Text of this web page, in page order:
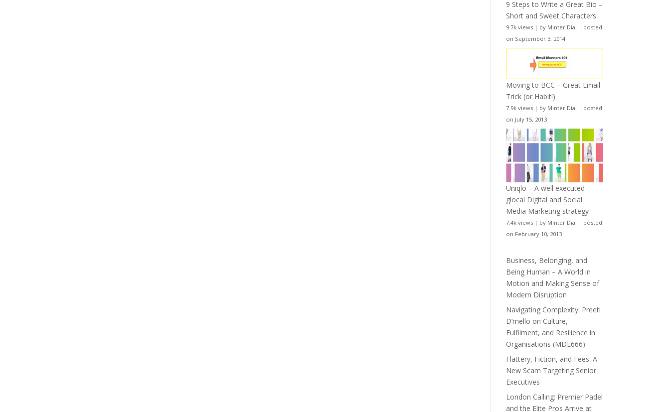
9 Steps to Write a Great Bio –
Short and Sweet Characters
9.7k views | by Minter Dial | posted
on September 3, 2014
Moving to BCC – Great Email
Trick (or Habit!)
7.9k views | by Minter Dial | posted
on July 15, 2013
Uniqlo – A well executed
glocal Digital and Social
Media Marketing strategy
7.4k views | by Minter Dial | posted
on February 10, 2013
Business, Belonging, and
Being Human – A World in
Motion and Making Sense of
Modern Disruption
Navigating Complexity: Preeti
D’mello on Culture,
Fulfilment, and Resilience in
Organisations (MDE666)
Flattery, Fiction, and Fees: A
New Scam Targeting Senior
Executives
London Calling: Premier Padel
and the Elite Pros Arrive at